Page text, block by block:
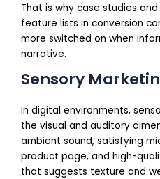
That is why case studies
feature lists in conversion
more switched on when
narrative.
Sensory
In digital environments,
the visual and auditory
ambient sound, satisfying
product page, and high-
that suggests texture and